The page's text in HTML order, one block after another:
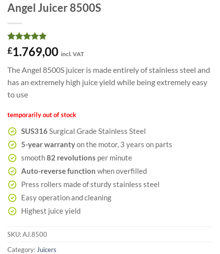
Angel Juicer 8500S
Rated 4.91
out of 5
68
customer
ratings
£1.769,00 incl. VAT
The Angel 8500S juicer is made entirely of stainless steel and
has an extremely high juice yield while being extremely easy
to use
temporarily out of stock
SUS316 Surgical Grade Stainless Steel
5-year warrantyon the motor, 3 years on parts
smooth82 revolutions per minute
Auto-reverse function when overfilled
Press rollers made of sturdy stainless steel
Easy operation and cleaning
Highest juice yield
SKU:AJ.8500
Category: Juicers